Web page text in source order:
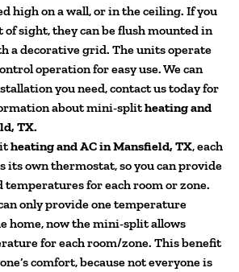
high on a wall, or in the ceiling. If you
sight, they can be flush mounted in
a decorative grid. The units operate
operation for easy use. We can
you need, contact us today for
about mini-splitheating and
TX.
heating and AC in Mansfield, TX, each
its own thermostat, so you can provide
for each room or zone.
only provide one temperature
home, now the mini-split allows
for each room/zone. This benefit
comfort, because not everyone is